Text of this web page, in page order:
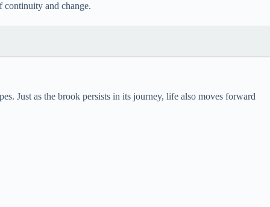
continuity and change.
Just as the brook persists in its journey, life also moves forward